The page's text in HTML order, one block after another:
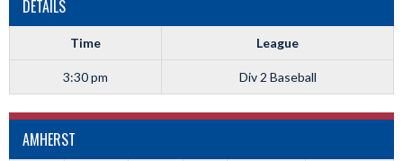
DETAILS
Time League
3:30 pm Div 2 Baseball
AMHERST